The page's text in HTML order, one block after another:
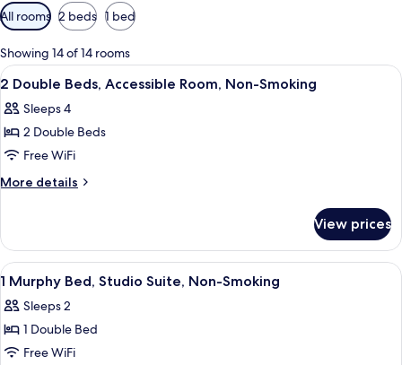
Available
filters
for
rooms
All rooms 2 beds 1 bed
Showing 14 of 14 rooms
View
all
photos
for
2
Double
Room,
Non-
Smoking
A hotel room with two beds, a desk,
13
2 Double Beds, Accessible Room, Non-Smoking
Sleeps 4
2 Double Beds
Free WiFi
More details
More
Double
Beds,
Accessible
Non-
Smoking
View prices
View
all
photos
for
1
A hotel room with a bed, desk,
1
1 Murphy Bed, Studio Suite, Non-Smoking
Sleeps 2
1 Double Bed
Free WiFi